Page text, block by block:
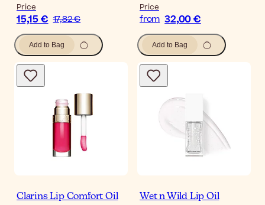
Price
15,15 € 17,82 €
Add to Bag
Price
from 32,00 €
Add to Bag
Clarins Lip Comfort Oil Wet n Wild Lip Oil